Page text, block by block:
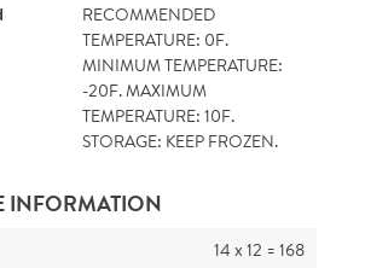
RECOMMENDED
TEMPERATURE: 0F.
MINIMUM TEMPERATURE:
-20F. MAXIMUM
TEMPERATURE: 10F.
STORAGE: KEEP FROZEN.
INFORMATION
14 x 12 = 168